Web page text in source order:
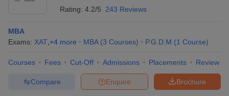
Rating: 4.2/5 243 Reviews
MBA
Exams: XAT +4 more MBA (3 Courses) P.G.D.M (1 Course)
Courses Fees Cut-Off Admissions Placements Review
Brochure
Enquire
Compare